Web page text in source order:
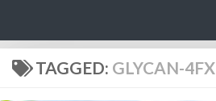
TAGGED: GLYCAN-4FX